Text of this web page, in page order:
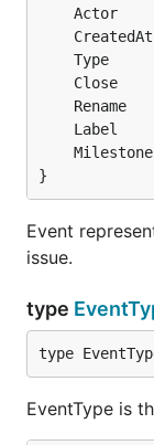
	Actor
	CreatedAt
	Type
	Close
Rename
Label
}
Event
issue.
type
type
EventType is